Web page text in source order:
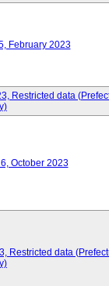
February 2023
Restricted data
October 2023
Restricted data